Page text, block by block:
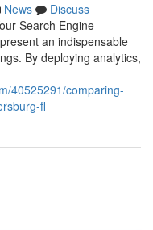
News
Discuss
Search Engine
an indispensable
By deploying analytics,
40525291/comparing-
fl